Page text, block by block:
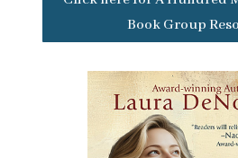
Book Group